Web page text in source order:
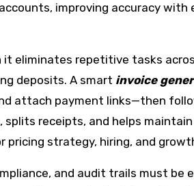
improving accuracy
eliminates repetitive tasks
deposits. A smart invoice
attach payment links—then
splits receipts, and helps
pricing strategy, hiring, and
and audit trails must be